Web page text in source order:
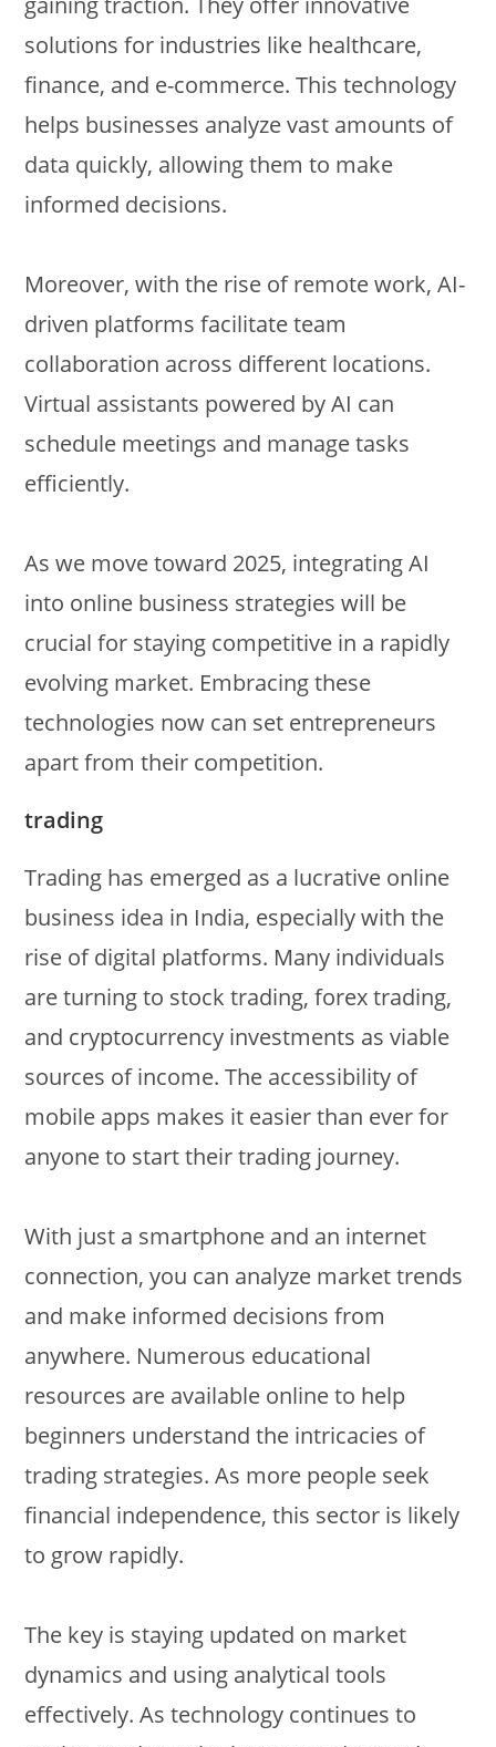
solutions for industries like healthcare,
finance, and e-commerce. This technology
helps businesses analyze vast amounts of
data quickly, allowing them to make
informed decisions.
Moreover, with the rise of remote work, AI-
driven platforms facilitate team
collaboration across different locations.
Virtual assistants powered by AI can
schedule meetings and manage tasks
efficiently.
As we move toward 2025, integrating AI
into online business strategies will be
crucial for staying competitive in a rapidly
evolving market. Embracing these
technologies now can set entrepreneurs
apart from their competition.
trading
Trading has emerged as a lucrative online
business idea in India, especially with the
rise of digital platforms. Many individuals
are turning to stock trading, forex trading,
and cryptocurrency investments as viable
sources of income. The accessibility of
mobile apps makes it easier than ever for
anyone to start their trading journey.
With just a smartphone and an internet
connection, you can analyze market trends
and make informed decisions from
anywhere. Numerous educational
resources are available online to help
beginners understand the intricacies of
trading strategies. As more people seek
financial independence, this sector is likely
to grow rapidly.
The key is staying updated on market
dynamics and using analytical tools
effectively. As technology continues to